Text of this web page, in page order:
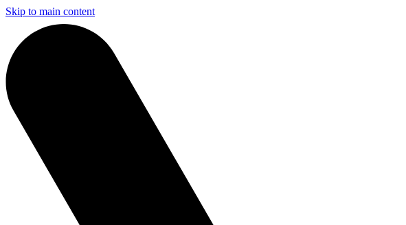
Skip to main content